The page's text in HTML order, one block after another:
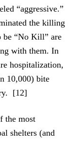
“aggressive.”
the killing
be “No Kill” are
with them. In
hospitalization,
10,000) bite
[12]
the most
shelters (and